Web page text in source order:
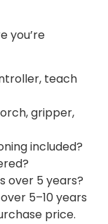
you’re
teach
gripper,
included?
over 5 years?
5–10 years
price.